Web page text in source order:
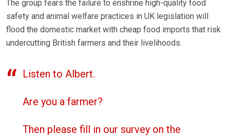
The group fears the failure to enshrine high-quality food
safety and animal welfare practices in UK legislation will
flood the domestic market with cheap food imports that risk
undercutting British farmers and their livelihoods.
Listen to Albert.
Are you a farmer?
Then please fill in our survey on the